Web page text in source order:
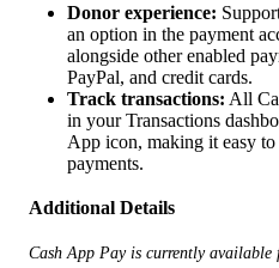
Donor experience:
an option in the payment
alongside other enabled
PayPal, and credit cards.
Track transactions: All
in your Transactions
App icon, making it easy
payments.
Additional Details
Cash App Pay is currently